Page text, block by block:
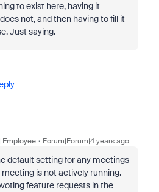
to exist here, having it
not, and then having to fill it
Just saying.
Forum|Forum|4 years ago
default setting for any meetings
is not actively running.
feature requests in the